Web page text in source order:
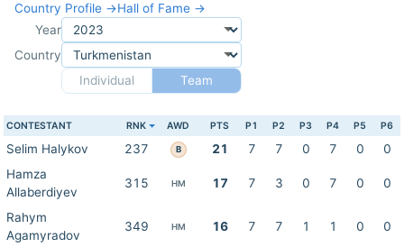
Country Profile →Hall of Fame →
Year
Country
Individual
Team
CONTESTANT RNK AWD PTS P1 P2 P3 P4 P5 P6
Selim Halykov 237 B 21 7 7 0 7 0
0
Hamza
Allaberdiyev
315 HM 17 7 3 0 7 0 0
Rahym
Agamyradov
349 HM 16 7 7 1 1 0 0